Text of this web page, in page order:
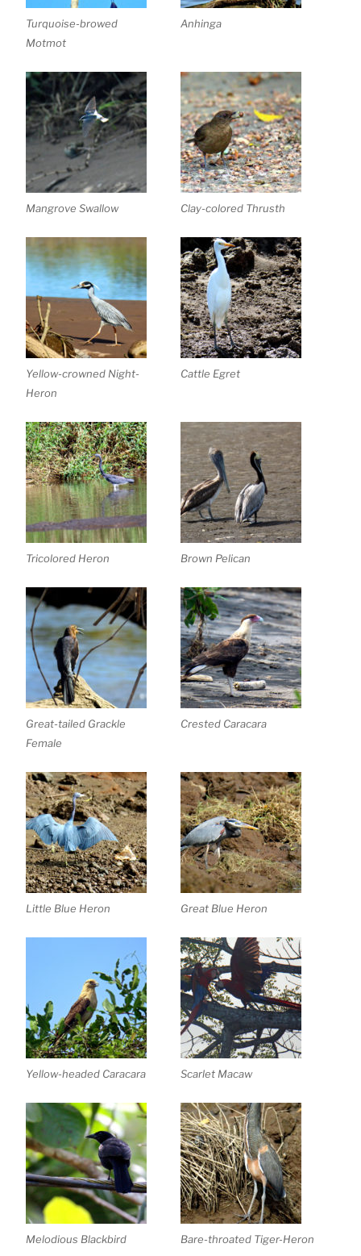
Turquoise-browed
Motmot
Anhinga
Mangrove Swallow Clay-colored Thrusth
Yellow-crowned Night-
Heron
Cattle Egret
Tricolored Heron Brown Pelican
Great-tailed Grackle
Female
Crested Caracara
Little Blue Heron Great Blue Heron
Yellow-headed Caracara Scarlet Macaw
Melodious Blackbird Bare-throated Tiger-Heron